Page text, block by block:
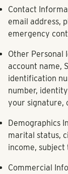
Contact
email address,
emergency
Other Personal
account name,
identification
number,
your signature,
Demographics
marital status,
income,
Commercial